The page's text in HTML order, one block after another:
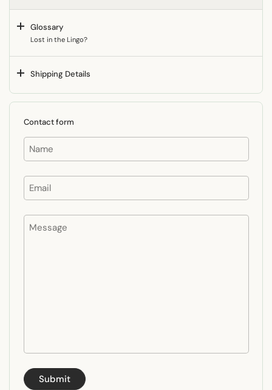
Glossary
Lost in the Lingo?
Shipping Details
Contact form
Name
Email
Message
Submit